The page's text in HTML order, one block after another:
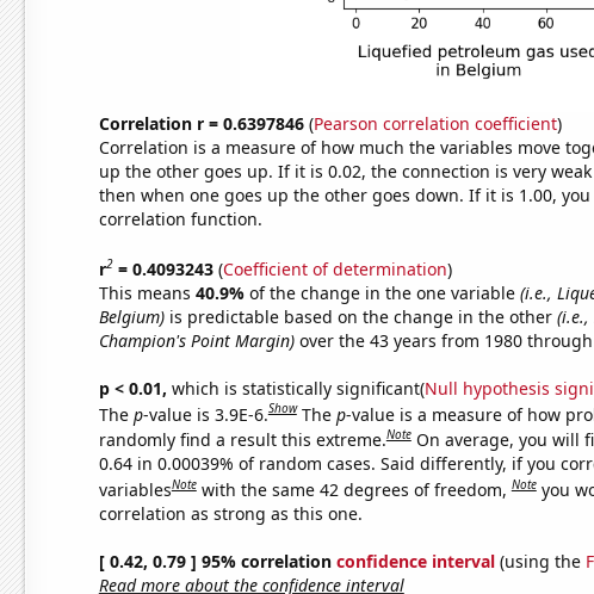
Correlation r = 0.6397846(Pearson correlation coefficient)
Correlation is a measure of how much the variables move
up the other goes up. If it is 0.02, the connection is very
then when one goes up the other goes down. If it is 1.00,
correlation function.
r2= 0.4093243(Coefficient of determination)
This means 40.9% of the change in the one variable (i.e.,
Belgium)is predictable based on the change in the other
Champion's Point Margin)over the 43 years from 1980 through
p < 0.01, which is statistically significant(Null hypothesis
The p-value is 3.9E-6.Show The p-value is a measure of how
randomly find a result this extreme.Note On average, you will
0.64 in 0.00039% of random cases. Said differently, if you
variablesNote with the same 42 degrees of freedom,Note you
correlation as strong as this one.
[ 0.42, 0.79 ] 95% correlation confidence interval(using the
Read more about the confidence interval